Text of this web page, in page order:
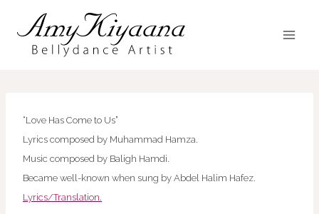
content
“Love Has Come to Us”
Lyrics composed by Muhammad Hamza.
Music composed by Baligh Hamdi.
Became well-known when sung by Abdel Halim Hafez.
Lyrics/Translation.